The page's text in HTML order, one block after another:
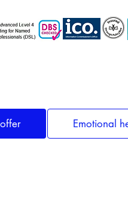
Emotional